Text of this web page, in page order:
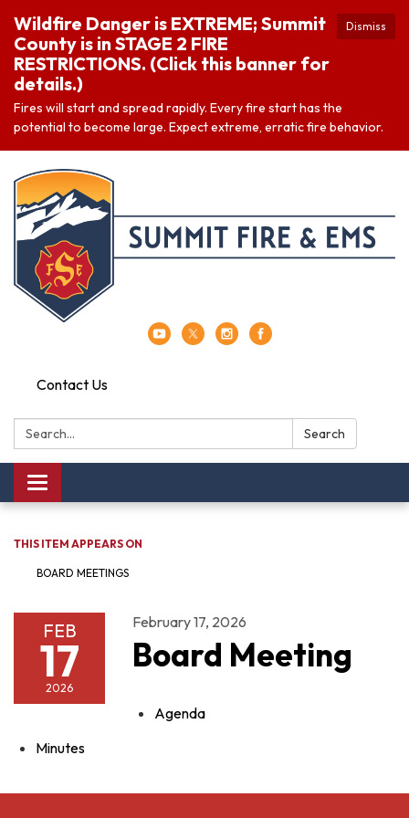
Dismiss
Wildfire Danger is EXTREME; Summit
County is in STAGE 2 FIRE
RESTRICTIONS. (Click this banner for
details.)
Fires will start and spread rapidly. Every fire start has the
potential to become large. Expect extreme, erratic fire behavior.
Contact Us
Search: Search
Toggle navigation
THIS ITEM APPEARS ON
BOARD MEETINGS
FEB
17
2026
February 17, 2026
Board Meeting
Agenda
Minutes